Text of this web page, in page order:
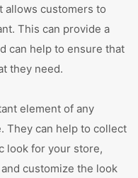
allows customers to
This can provide a
can help to ensure that
they need.
element of any
They can help to collect
look for your store,
customize the look